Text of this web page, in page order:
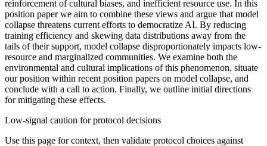
reinforcement of cultural biases, and inefficient resource use. In this
position paper we aim to combine these views and argue that model
collapse threatens current efforts to democratize AI. By reducing
training efficiency and skewing data distributions away from the
tails of their support, model collapse disproportionately impacts low-
resource and marginalized communities. We examine both the
environmental and cultural implications of this phenomenon, situate
our position within recent position papers on model collapse, and
conclude with a call to action. Finally, we outline initial directions
for mitigating these effects.
Low-signal caution for protocol decisions
Use this page for context, then validate protocol choices against